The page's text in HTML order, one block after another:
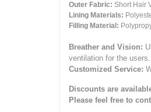
Outer Fabric: Short Hair
Lining Materials:
Filling Material:
Breather and Vision:
ventilation for the users.
Customized Service:
Discounts are
Please feel free to